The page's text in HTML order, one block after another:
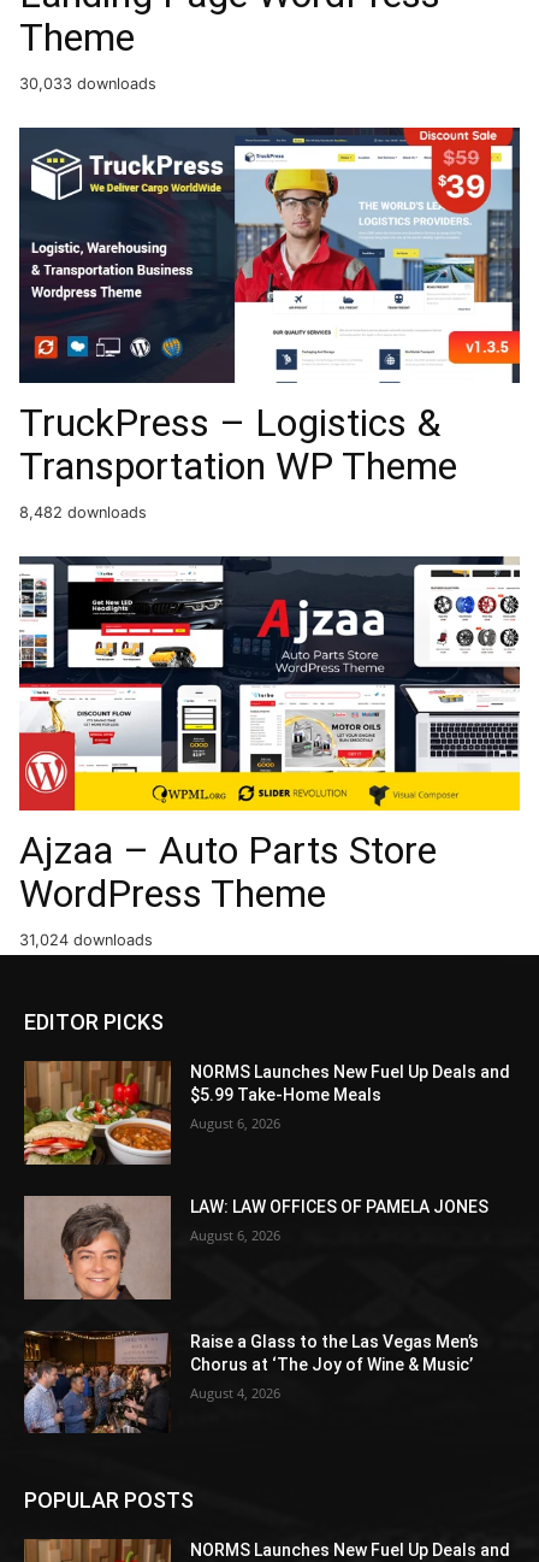
Theme
30,033 downloads
TruckPress – Logistics &
Transportation WP Theme
8,482 downloads
Ajzaa – Auto Parts Store
WordPress Theme
31,024 downloads
EDITOR PICKS
NORMS Launches New Fuel Up Deals and
$5.99 Take-Home Meals
August 6, 2026
LAW: LAW OFFICES OF PAMELA JONES
August 6, 2026
Raise a Glass to the Las Vegas Men’s
Chorus at ‘The Joy of Wine & Music’
August 4, 2026
POPULAR POSTS
NORMS Launches New Fuel Up Deals and